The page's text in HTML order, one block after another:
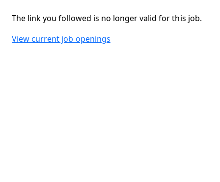
The link you followed is no longer valid for this job.
View current job openings